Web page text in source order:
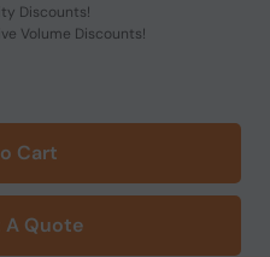
Discounts!
Volume Discounts!
Cart
A Quote